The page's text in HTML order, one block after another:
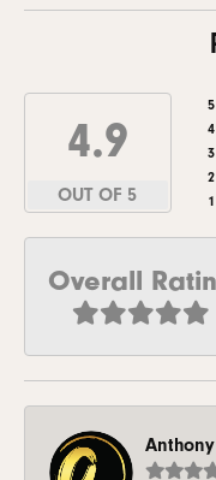
4.9
OUT OF 5
Overall